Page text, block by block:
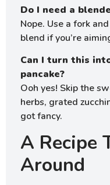
Do I need a
Nope. Use a fork
blend if you’re
Can I turn this
pancake?
Ooh yes! Skip the
herbs, grated
got fancy.
A Recipe
Around